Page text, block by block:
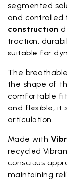
segmented
and controlled
construction
traction,
suitable for
The
the shape of
comfortable
and flexible, it
articulation.
Made with
recycled
conscious
maintaining